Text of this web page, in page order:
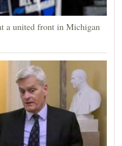
a united front in Michigan